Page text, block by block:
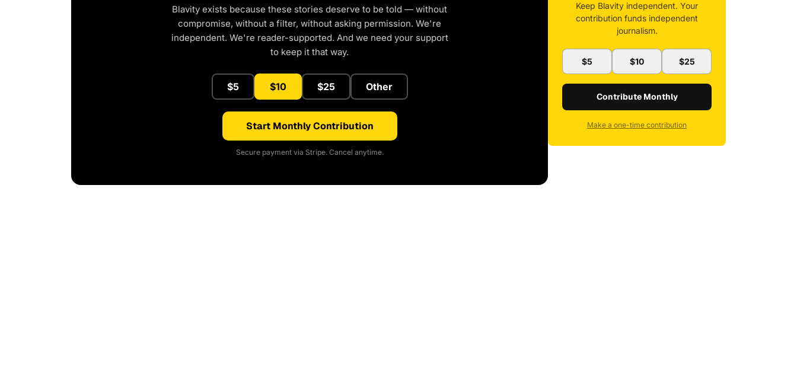
Blavity exists because these stories deserve to be told — without
compromise, without a filter, without asking permission. We're
independent. We're reader-supported. And we need your support
to keep it that way.
$5 $10 $25 Other
Start Monthly Contribution
Secure payment via Stripe. Cancel anytime.
Keep Blavity independent. Your
contribution funds independent
journalism.
$5 $10 $25
Contribute Monthly
Make a one-time contribution